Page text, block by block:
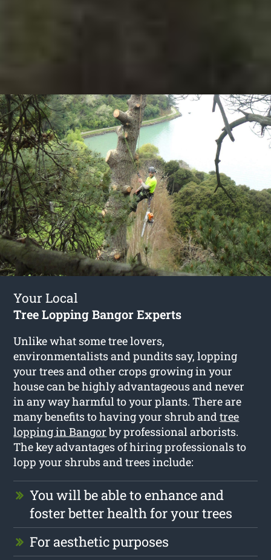
Your Local
Tree Lopping Bangor Experts
Unlike what some tree lovers,
environmentalists and pundits say, lopping
your trees and other crops growing in your
house can be highly advantageous and never
in any way harmful to your plants. There are
many benefits to having your shrub andtree
lopping in Bangor by professional arborists.
The key advantages of hiring professionals to
lopp your shrubs and trees include:
You will be able to enhance and
foster better health for your trees
For aesthetic purposes